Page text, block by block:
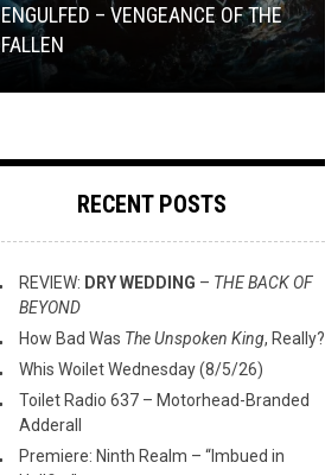
ENGULFED – VENGEANCE OF THE
FALLEN
FALL ON DEAF EARS? AKULL
REVIEW
MINI-HAIKUS FROM AROUND THE
BOWL (4/16/20)
REVIEW: DÄLEK – RESPECT TO THE
AUTHORS
TOILET RADIO 167: I AM TOILET
RADIO TO ALL INC. A.D.
RECENT POSTS
REVIEW: DRY WEDDING – THE BACK OF
BEYOND
How Bad Was The Unspoken King, Really?
Whis Woilet Wednesday (8/5/26)
Toilet Radio 637 – Motorhead-Branded
Adderall
Premiere: Ninth Realm – “Imbued in